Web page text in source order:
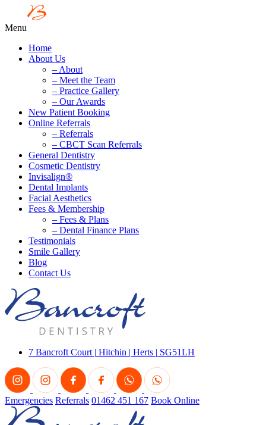
Menu
Home
About Us
– About
– Meet the Team
– Practice Gallery
– Our Awards
New Patient Booking
Online Referrals
– Referrals
– CBCT Scan Referrals
General Dentistry
Cosmetic Dentistry
Invisalign®
Dental Implants
Facial Aesthetics
Fees & Membership
– Fees & Plans
– Dental Finance Plans
Testimonials
Smile Gallery
Blog
Contact Us
7 Bancroft Court | Hitchin | Herts | SG51LH
Emergencies Referrals 01462 451 167 Book Online